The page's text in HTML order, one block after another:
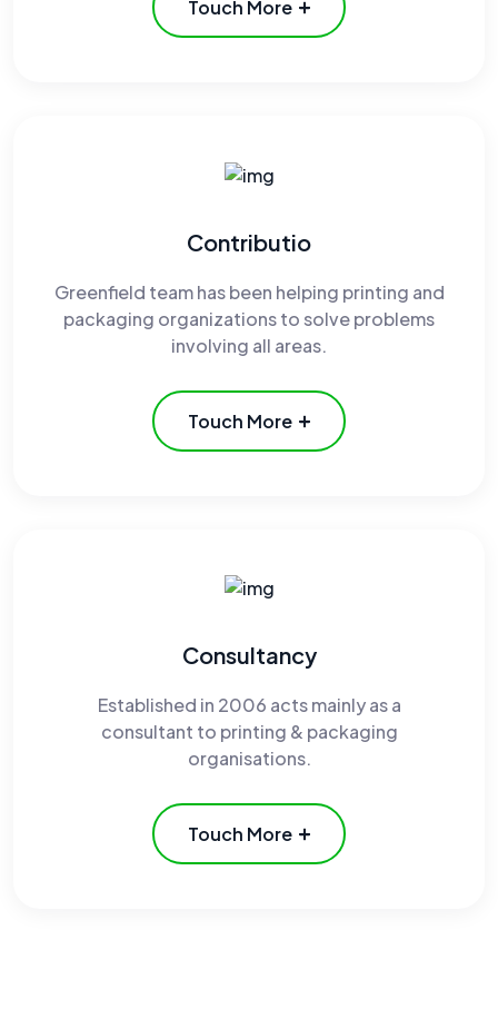
Touch More
Contributio
Greenfield team has been helping printing and
packaging organizations to solve problems
involving all areas.
Touch More
Consultancy
Established in 2006 acts mainly as a
consultant to printing & packaging
organisations.
Touch More